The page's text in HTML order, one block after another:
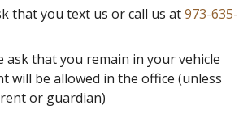
that you text us or call us at973-635-
that you remain in your vehicle
will be allowed in the office (unless
or guardian)